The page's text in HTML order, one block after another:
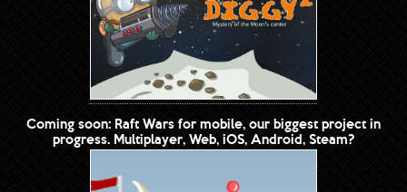
Coming soon: Raft Wars for mobile, our biggest project in
progress. Multiplayer, Web, iOS, Android, Steam?